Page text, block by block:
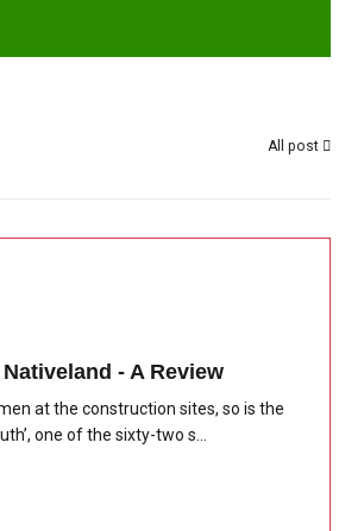
All post
- A Review
at the construction sites, so is the
one of the sixty-two s...